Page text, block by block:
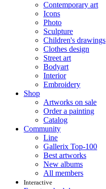
Contemporary art
Icons
Photo
Sculpture
Children's drawings
Clothes design
Street art
Bodyart
Interior
Embroidery
Shop
Artworks on sale
Order a painting
Catalog
Community
Line
Gallerix Top-100
Best artworks
New albums
All members
Interactive